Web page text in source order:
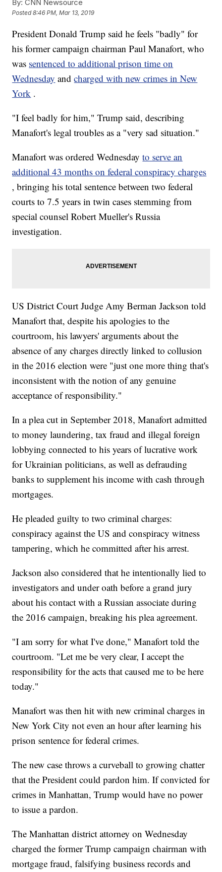
By: CNN Newsource
Posted8:46 PM, Mar 13, 2019
President Donald Trump said he feels "badly" for
his former campaign chairman Paul Manafort, who
was sentenced to additional prison time on
Wednesday and charged with new crimes in New
York .
"I feel badly for him," Trump said, describing
Manafort's legal troubles as a "very sad situation."
Manafort was ordered Wednesdayto serve an
additional 43 months on federal conspiracy charges
, bringing his total sentence between two federal
courts to 7.5 years in twin cases stemming from
special counsel Robert Mueller's Russia
investigation.
US District Court Judge Amy Berman Jackson told
Manafort that, despite his apologies to the
courtroom, his lawyers' arguments about the
absence of any charges directly linked to collusion
in the 2016 election were "just one more thing that's
inconsistent with the notion of any genuine
acceptance of responsibility."
In a plea cut in September 2018, Manafort admitted
to money laundering, tax fraud and illegal foreign
lobbying connected to his years of lucrative work
for Ukrainian politicians, as well as defrauding
banks to supplement his income with cash through
mortgages.
He pleaded guilty to two criminal charges:
conspiracy against the US and conspiracy witness
tampering, which he committed after his arrest.
Jackson also considered that he intentionally lied to
investigators and under oath before a grand jury
about his contact with a Russian associate during
the 2016 campaign, breaking his plea agreement.
"I am sorry for what I've done," Manafort told the
courtroom. "Let me be very clear, I accept the
responsibility for the acts that caused me to be here
today."
Manafort was then hit with new criminal charges in
New York City not even an hour after learning his
prison sentence for federal crimes.
The new case throws a curveball to growing chatter
that the President could pardon him. If convicted for
crimes in Manhattan, Trump would have no power
to issue a pardon.
The Manhattan district attorney on Wednesday
charged the former Trump campaign chairman with
mortgage fraud, falsifying business records and